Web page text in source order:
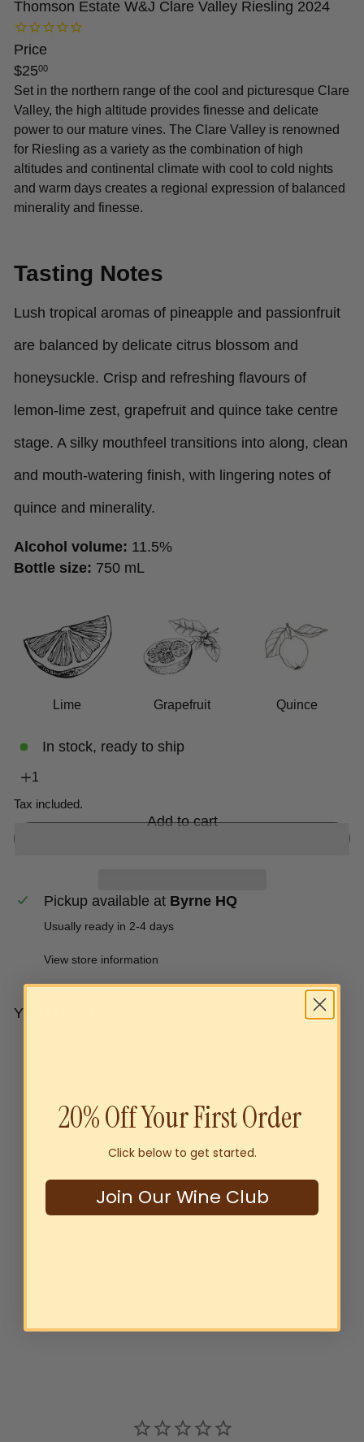
Thomson Estate W&J Clare Valley Riesling 2024
Price
Regular
price
$2500
Set in the northern range of the cool and picturesque Clare
Valley, the high altitude provides finesse and delicate
power to our mature vines. The Clare Valley is renowned
for Riesling as a variety as the combination of high
altitudes and continental climate with cool to cold nights
and warm days creates a regional expression of balanced
minerality and finesse.
Tasting Notes
Lush tropical aromas of pineapple and passionfruit
are balanced by delicate citrus blossom and
honeysuckle. Crisp and refreshing flavours of
lemon-lime zest, grapefruit and quince take centre
stage. A silky mouthfeel transitions into along, clean
and mouth-watering finish, with lingering notes of
quince and minerality.
Alcohol volume: 11.5%
Bottle size: 750 mL
Lime Grapefruit Quince
In stock, ready to ship
Tax included.
Add to cart
Pickup available at Byrne HQ
Usually ready in 2-4 days
View store information
YOU MAY ALSO LIKE
20% Off Your First Order
Click below to get started.
Join Our Wine Club